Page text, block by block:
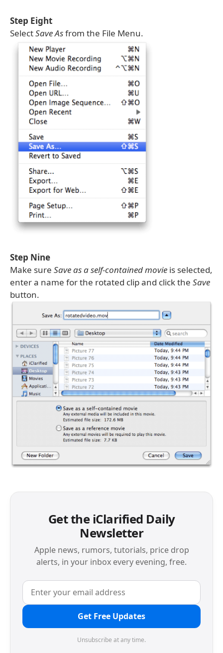
Step Eight
SelectSave Asfrom the File Menu.
Step Nine
Make sure Save as a self-contained movie is selected,
enter a name for the rotated clip and click the Save
button.
Get the iClarified Daily
Newsletter
Apple news, rumors, tutorials, price drop
alerts, in your inbox every evening, free.
Get Free Updates
Unsubscribe at any time.